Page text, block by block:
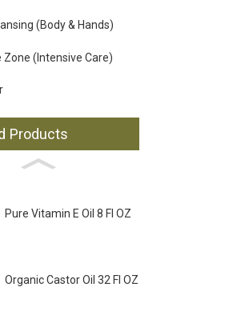
(Body & Hands)
Zone (Intensive Care)
Products
Pure Vitamin E Oil 8 Fl OZ
Organic Castor Oil 32 Fl OZ